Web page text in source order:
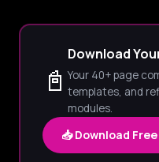
📓
Download
Your 40+ page
templates, and
modules.
📥 Download Free